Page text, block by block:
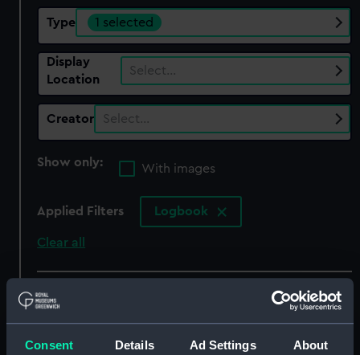
Consent Details Ad Settings About
Type 1 selected
Display
Location
Select…
Creator Select…
Show only:
With images
Applied Filters Logbook
Clear all
showing 2 objects results
Sort by